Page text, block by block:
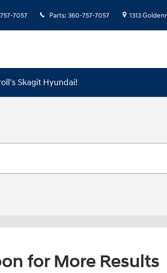
7057 Parts: 360-757-7057 1313
Skagit Hyundai!
for More Results